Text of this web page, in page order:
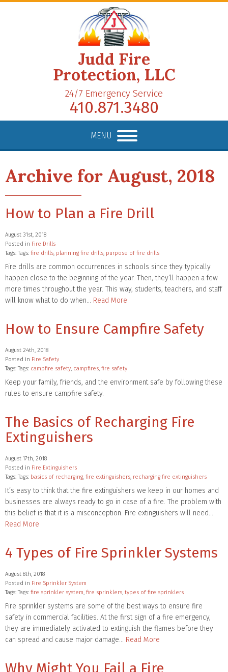
Judd Fire
Protection, LLC
24/7 Emergency Service
410.871.3480
MENU
Archive for August, 2018
How to Plan a Fire Drill
August 31st, 2018
Posted in Fire Drills
Tags: Tags: fire drills, planning fire drills, purpose of fire drills
Fire drills are common occurrences in schools since they typically
happen close to the beginning of the year. Then, they’ll happen a few
more times throughout the year. This way, students, teachers, and staff
will know what to do when… Read More
How to Ensure Campfire Safety
August 24th, 2018
Posted in Fire Safety
Tags: Tags: campfire safety, campfires, fire safety
Keep your family, friends, and the environment safe by following these
rules to ensure campfire safety.
The Basics of Recharging Fire
Extinguishers
August 17th, 2018
Posted in Fire Extinguishers
Tags: Tags: basics of recharging, fire extinguishers, recharging fire extinguishers
It’s easy to think that the fire extinguishers we keep in our homes and
businesses are always ready to go in case of a fire. The problem with
this belief is that it is a misconception. Fire extinguishers will need…
Read More
4 Types of Fire Sprinkler Systems
August 8th, 2018
Posted in Fire Sprinkler System
Tags: Tags: fire sprinkler system, fire sprinklers, types of fire sprinklers
Fire sprinkler systems are some of the best ways to ensure fire
safety in commercial facilities. At the first sign of a fire emergency,
they are immediately activated to extinguish the flames before they
can spread and cause major damage… Read More
Why Might You Fail a Fire